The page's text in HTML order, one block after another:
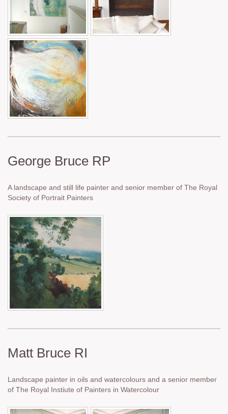
George Bruce RP
A landscape and still life painter and senior member of The Royal
Society of Portrait Painters
Matt Bruce RI
Landscape painter in oils and watercolours and a senior member
of The Royal Instiute of Painters in Watercolour